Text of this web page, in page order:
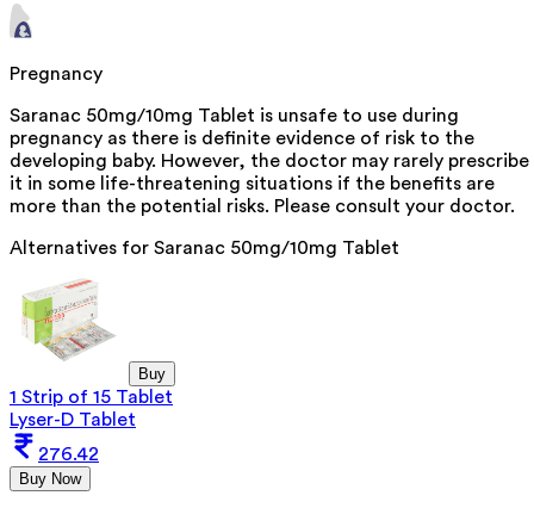
Pregnancy
Saranac 50mg/10mg Tablet is unsafe to use during
pregnancy as there is definite evidence of risk to the
developing baby. However, the doctor may rarely prescribe
it in some life-threatening situations if the benefits are
more than the potential risks. Please consult your doctor.
Alternatives for Saranac 50mg/10mg Tablet
Buy
1 Strip of 15 Tablet
Lyser-D Tablet
276.42
Buy Now